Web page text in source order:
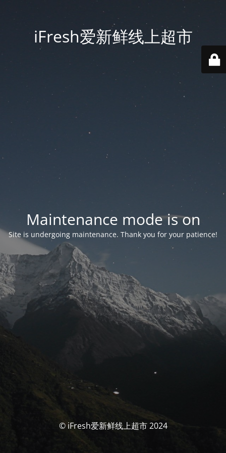
iFresh爱新鲜线上超市
Maintenance mode is on
Site is undergoing maintenance. Thank you for your patience!
© iFresh爱新鲜线上超市 2024